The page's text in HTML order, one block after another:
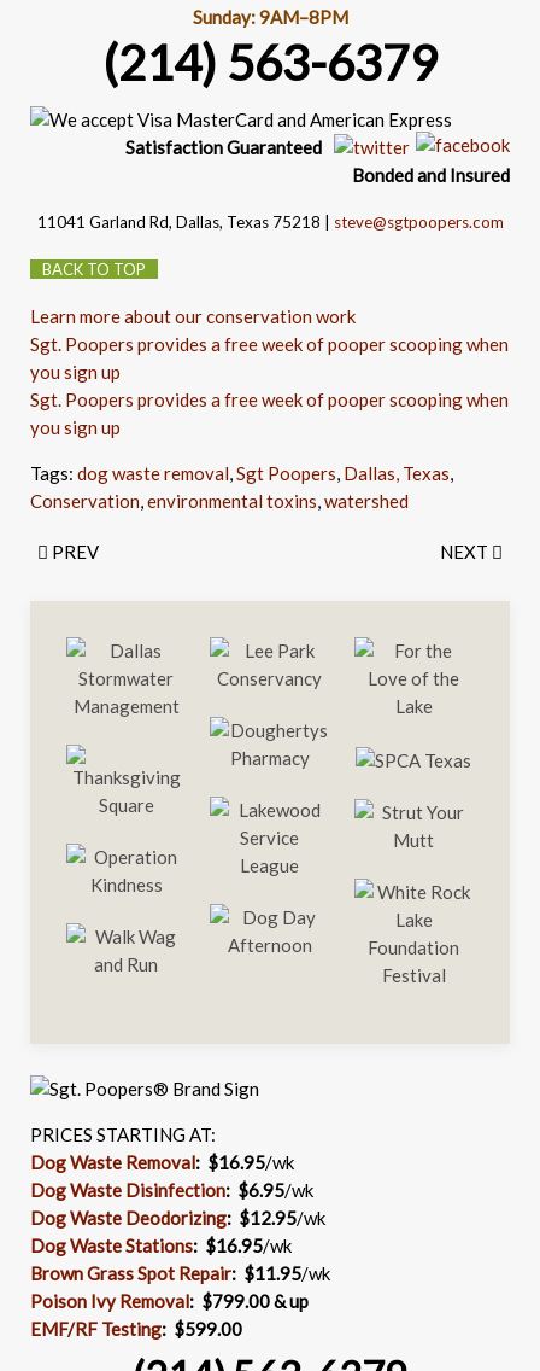
Sunday: 9AM–8PM
(214) 563-6379
SatisfactionGuaranteed
Bonded and Insured
11041 Garland Rd, Dallas, Texas 75218 | steve@sgtpoopers.com
BACK TO TOP
Learn more about our conservation work
Sgt. Poopers provides a free week of pooper scooping when
you sign up
Sgt. Poopers provides a free week of pooper scooping when
you sign up
Tags: dog waste removal,Sgt Poopers, Dallas, Texas,
Conservation,environmental toxins,watershed
PREV NEXT
PRICES STARTING AT:
Dog Waste Removal: $16.95/wk
Dog Waste Disinfection: $6.95/wk
Dog Waste Deodorizing: $12.95/wk
Dog Waste Stations: $16.95/wk
Brown Grass Spot Repair: $11.95/wk
Poison Ivy Removal: $799.00 & up
EMF/RF Testing: $599.00